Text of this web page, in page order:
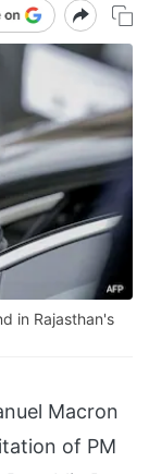
in Rajasthan's
Macron
of PM